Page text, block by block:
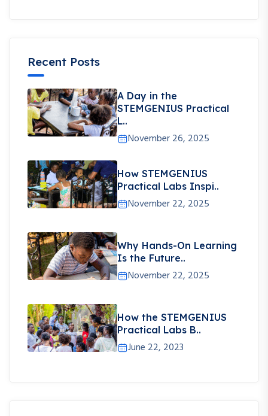
Recent Posts
A Day in the
STEMGENIUS Practical
L..
November 26, 2025
How STEMGENIUS
Practical Labs Inspi..
November 22, 2025
Why Hands-On Learning
Is the Future..
November 22, 2025
How the STEMGENIUS
Practical Labs B..
June 22, 2023